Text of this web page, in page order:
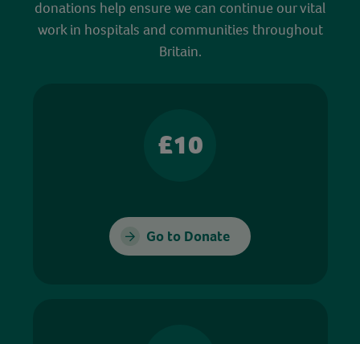
donations help ensure we can continue our vital
work in hospitals and communities throughout
Britain.
£10
Go to Donate